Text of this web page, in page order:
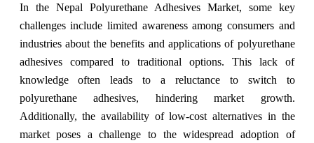
In the Nepal Polyurethane Adhesives Market, some key
challenges include limited awareness among consumers and
industries about the benefits and applications of polyurethane
adhesives compared to traditional options. This lack of
knowledge often leads to a reluctance to switch to
polyurethane adhesives, hindering market growth.
Additionally, the availability of low-cost alternatives in the
market poses a challenge to the widespread adoption of